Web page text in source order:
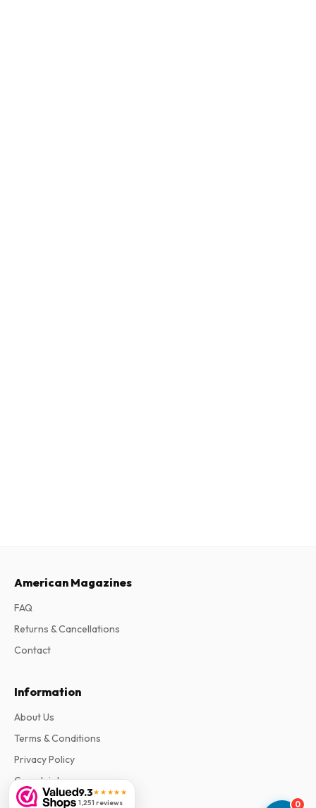
0
9.3★★★★★
1,251 reviews
American Magazines
FAQ
Returns & Cancellations
Contact
Information
About Us
Terms & Conditions
Privacy Policy
Complaints